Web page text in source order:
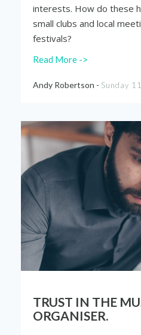
interests. How do these
small clubs and local
festivals?
Read More ->
Andy Robertson - Sunday
TRUST IN THE
ORGANISER.